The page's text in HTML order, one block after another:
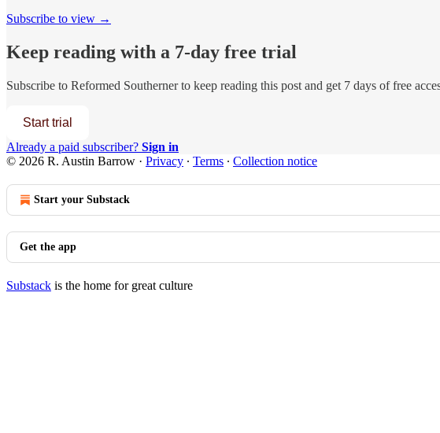
Subscribe to view →
Keep reading with a 7-day free trial
Subscribe to Reformed Southernerto keep reading this post and get 7 days of free
Start trial
Already a paid subscriber? Sign in
© 2026 R. Austin Barrow · Privacy ∙ Terms ∙ Collection notice
Start your Substack
Get the app
Substack is the home for great culture